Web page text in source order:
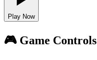
Play Now
🎮 Game Controls